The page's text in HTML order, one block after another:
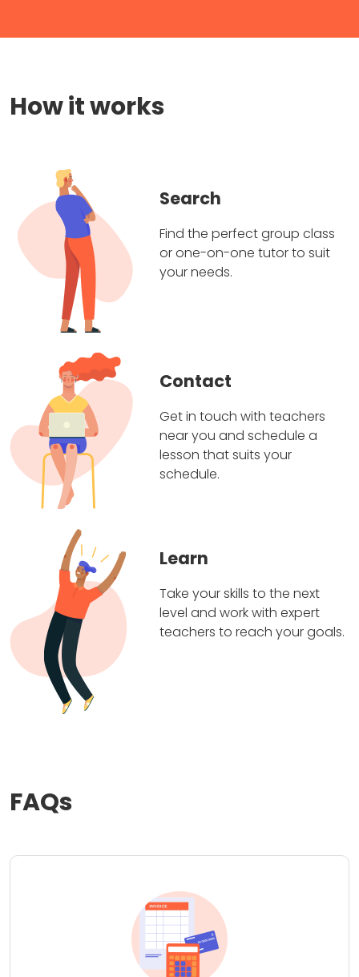
How it works
Search
Find the perfect group class
or one-on-one tutor to suit
your needs.
Contact
Get in touch with teachers
near you and schedule a
lesson that suits your
schedule.
Learn
Take your skills to the next
level and work with expert
teachers to reach your goals.
FAQs